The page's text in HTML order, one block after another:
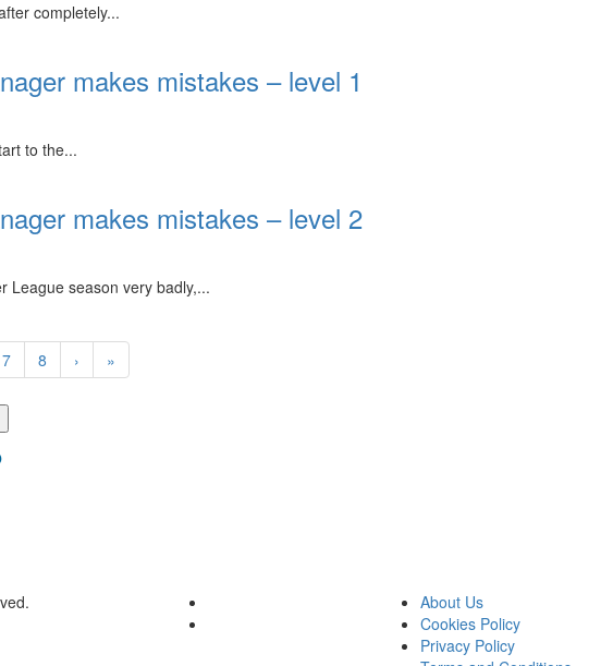
completely...
makes mistakes – level 1
to the...
makes mistakes – level 2
League season very badly,...
7 8 › »
About Us
Cookies Policy
Privacy Policy